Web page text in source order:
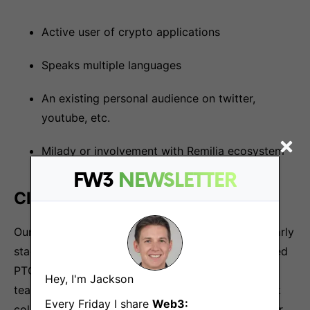
FW3 NEWSLETTER
Hey, I'm Jackson
Every Friday I share Web3:
Active user of crypto applications
Speaks multiple languages
An existing personal audience on twitter,
youtube, etc.
Milady or involvement with Remilia ecosystem
Closing
Our benefits include competitive compensation, early
stage equity allocations, team outings and unlimited
PTO. In addition, you’ll join a team of high caliber
team innovating at the frontier of crypto that work